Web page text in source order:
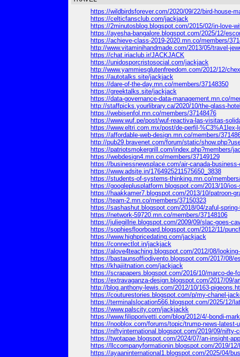
https://wildbirdsforever.com/2020/09/22/bird-house-
https://celticfansclub.com/jackjack
https://2minutosblog.blogspot.com/2015/02/in-love-
https://ayesha-bangalore.blogspot.com/2025/12/
https://achieve-class-2019-2020.mn.co/members/
http://www.vitaminihandmade.com/2013/05/travel-
https://chat.iriaclub.ir/JACKJACK
https://unidosporcristosocial.com/jackjack
http://www.yammiesglutenfreedom.com/2012/12/
https://autotalks.site/jackjack
https://dare-of-the-day.mn.co/members/37148350
https://greektalks.site/jackjack
https://data-governance-data-management.mn.co/
http://staffpicks.yourlibrary.ca/2020/10/the-glass-
https://webisenfol.mn.co/members/37148476
https://www.wuf.pe/post/wuf-reactiva-las-visitas-
https://www.eltri.com.mx/post/de-perfil-%C3%A1lex-
https://affordable-web-design.mn.co/members/
http://pub29.bravenet.com/forum/static/
https://patriotsmokergrill.com/index.php?members/
https://webdesign4.mn.co/members/37149129
https://businessnewsplace.com/air-canada-
https://www.adsite.in/1764925211575650_3838
https://students-of-systems-thinking.mn.co/
https://googleplusplatform.blogspot.com/2013/10/
https://haakkamer7.blogspot.com/2013/10/patroon-
https://team-2.mn.co/members/37150323
https://sashashut.blogspot.com/2018/04/zaful-
https://network-59720.mn.co/members/37148106
https://juliegillrie.blogspot.com/2009/09/slac-goes-
https://sophiesfloorboard.blogspot.com/2012/11/
https://www.highpricedating.com/jackjack
https://connectlot.in/jackjack
https://alove4teaching.blogspot.com/2012/08/
https://bastaunsoffiodivento.blogspot.com/2017/08/
https://khajiitnation.com/jackjack
https://scrapapers.blogspot.com/2016/10/marco-de-
https://extravaganza-design.blogspot.com/2017/09/
http://blog.anthony-lewis.com/2012/10/163-
https://couturestories.blogspot.com/p/my-chanel-
https://terminalslocation566.blogspot.com/2025/12/
https://www.palscity.com/jackjackk
https://www.filipporivetti.com/blog/2012/4/-bondi-
https://nooblox.com/forums/topic/trump-news-
https://niftyinternational.blogspot.com/2019/09/nifty-
https://twotapae.blogspot.com/2024/07/an-insight-
https://llccompanyformationin.blogspot.com/2019/
https://ayaaninternational1.blogspot.com/2025/04/